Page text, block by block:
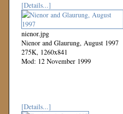
[Details...]
nienor.jpg
Nienor and Glaurung, August 1997
275K, 1260x841
Mod: 12 November 1999
[Details...]